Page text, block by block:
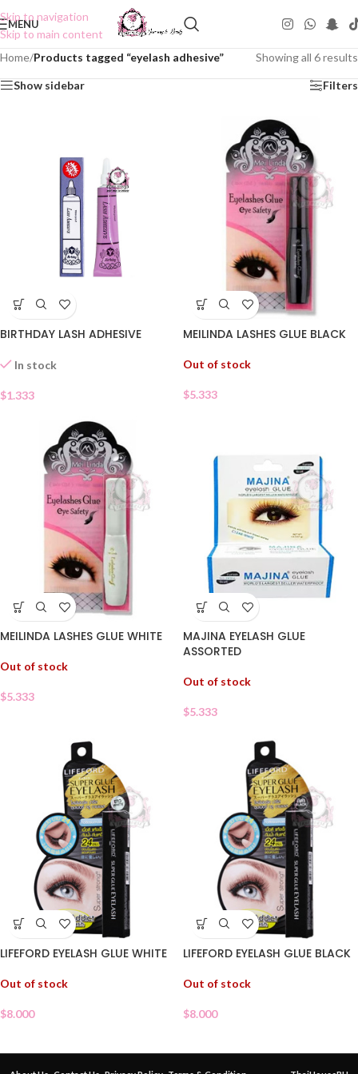
Skip to navigation
Skip to main content
MENU
Home/Products tagged “eyelash adhesive” Showing all 6 results
Show sidebar Filters
BIRTHDAY LASH ADHESIVE
In stock
$1.333
MEILINDA LASHES GLUE BLACK
Out of stock
$5.333
MEILINDA LASHES GLUE WHITE
Out of stock
$5.333
MAJINA EYELASH GLUE
ASSORTED
Out of stock
$5.333
LIFEFORD EYELASH GLUE WHITE
Out of stock
$8.000
LIFEFORD EYELASH GLUE BLACK
Out of stock
$8.000